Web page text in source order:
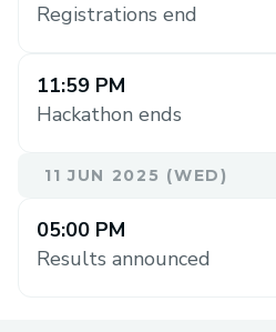
Registrations end
11:59 PM
Hackathon ends
11 JUN 2025 (WED)
05:00 PM
Results announced